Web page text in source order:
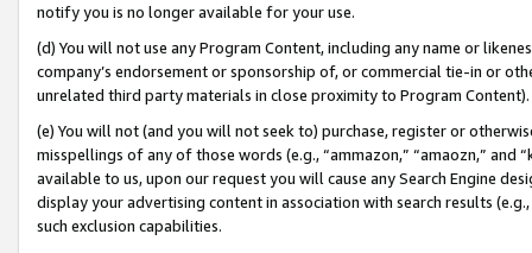
notify you is no longer available for your use.
(d) You will not use any Program Content, including any name or
company’s endorsement or sponsorship of, or commercial tie-in or
unrelated third party materials in close proximity to Program Content).
(e) You will not (and you will not seek to) purchase, register or
misspellings of any of those words (e.g., “ammazon,” “amaozn,” and
available to us, upon our request you will cause any Search Engine
display your advertising content in association with search results
such exclusion capabilities.